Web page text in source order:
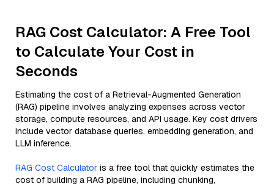
RAG Cost Calculator: A Free Tool
to Calculate Your Cost in
Seconds
Estimating the cost of a Retrieval-Augmented Generation
(RAG) pipeline involves analyzing expenses across vector
storage, compute resources, and API usage. Key cost drivers
include vector database queries, embedding generation, and
LLM inference.
RAG Cost Calculator is a free tool that quickly estimates the
cost of building a RAG pipeline, including chunking,